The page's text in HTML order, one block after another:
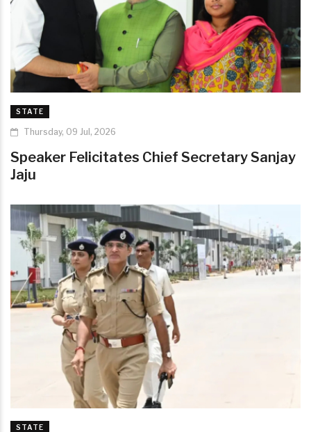
STATE
Thursday, 09 Jul, 2026
Speaker Felicitates Chief Secretary Sanjay
Jaju
STATE